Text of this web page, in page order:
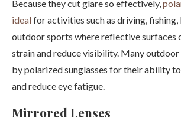
Because they cut glare so effectively,
idealfor activities such as driving, fishing,
outdoor sports where reflective surfaces
strain and reduce visibility. Many outdoor
by polarized sunglasses for their ability
and reduce eye fatigue.
Mirrored Lenses